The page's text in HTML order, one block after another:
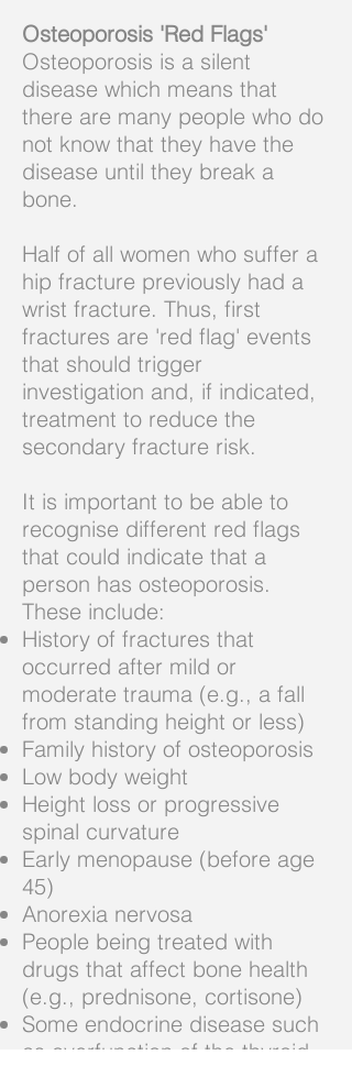
Osteoporosis 'Red Flags'
Osteoporosis is a silent
disease which means that
there are many people who do
not know that they have the
disease until they break a
bone.
Half of all women who suffer a
hip fracture previously had a
wrist fracture. Thus, first
fractures are 'red flag' events
that should trigger
investigation and, if indicated,
treatment to reduce the
secondary fracture risk.
It is important to be able to
recognise different red flags
that could indicate that a
person has osteoporosis.
These include:
History of fractures that
occurred after mild or
moderate trauma (e.g., a fall
from standing height or less)
Family history of osteoporosis
Low body weight
Height loss or progressive
spinal curvature
Early menopause (before age
45)
Anorexia nervosa
People being treated with
drugs that affect bone health
(e.g., prednisone, cortisone)
Some endocrine disease such
as overfunction of the thyroid